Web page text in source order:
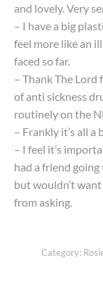
and lovely. Very
– I have a big
feel more like an
faced so far.
– Thank The Lord
of anti sickness
routinely on the
– Frankly it’s all
– I feel it’s
had a friend
but wouldn’t want
from asking.
Category: